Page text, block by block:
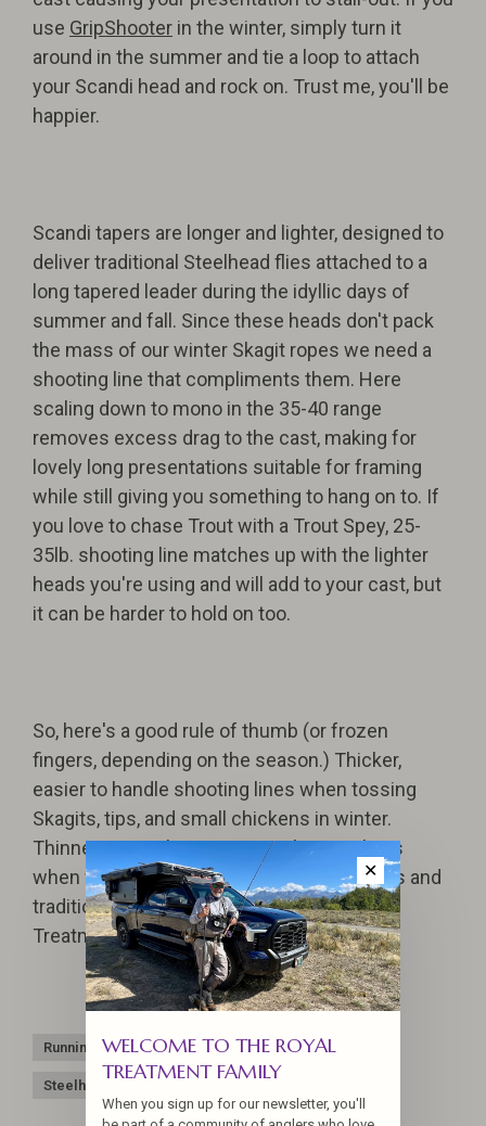
use GripShooter in the winter, simply turn it
around in the summer and tie a loop to attach
your Scandi head and rock on. Trust me, you'll be
happier.
Scandi tapers are longer and lighter, designed to
deliver traditional Steelhead flies attached to a
long tapered leader during the idyllic days of
summer and fall. Since these heads don't pack
the mass of our winter Skagit ropes we need a
shooting line that compliments them. Here
scaling down to mono in the 35-40 range
removes excess drag to the cast, making for
lovely long presentations suitable for framing
while still giving you something to hang on to. If
you love to chase Trout with a Trout Spey, 25-
35lb. shooting line matches up with the lighter
heads you're using and will add to your cast, but
it can be harder to hold on too.
So, here's a good rule of thumb (or frozen
fingers, depending on the season.) Thicker,
easier to handle shooting lines when tossing
Skagits, tips, and small chickens in winter.
Thinner, more slippery mono shooting lines
when firing dart-like casts with long leaders and
traditional Steelhead flies...like a Royal
Treatment.
Running line Scandi Shooting line Skagit
Steelhead
✕
WELCOME TO THE ROYAL
TREATMENT FAMILY
When you sign up for our newsletter, you'll